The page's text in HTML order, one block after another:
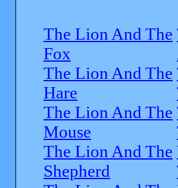
The Lion And The
Fox
The Lion And The
Hare
The Lion And The
Mouse
The Lion And The
Shepherd